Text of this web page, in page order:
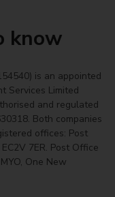
know​
is an appointed
Services Limited
and regulated
Both companies
offices: Post
7ER. Post Office
One New